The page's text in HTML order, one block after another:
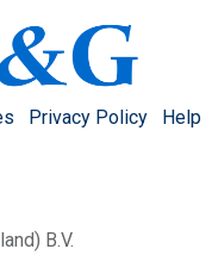
Privacy Policy
Help
B.V.